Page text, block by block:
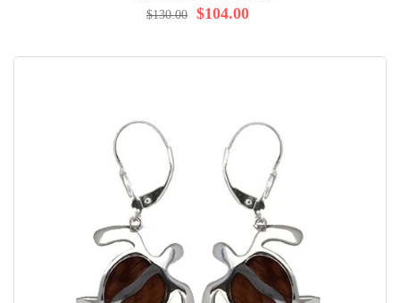
$104.00
$130.00